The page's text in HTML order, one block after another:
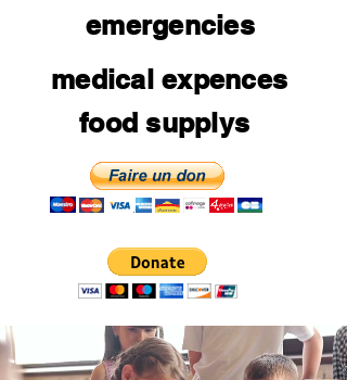
emergencies
medical expences
food supplys